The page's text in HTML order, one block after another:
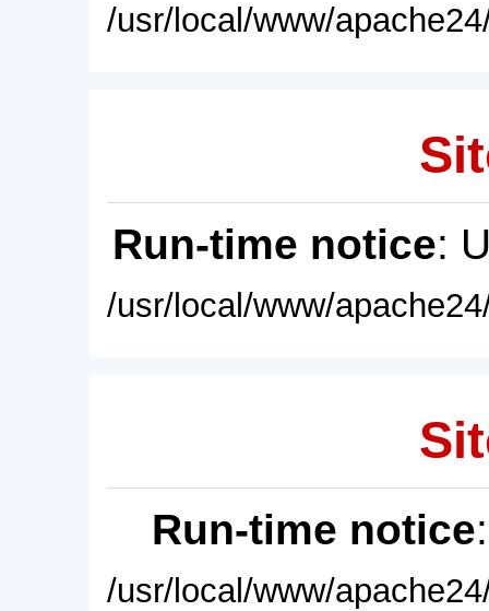
/usr/local/www/
Run-time notice:
/usr/local/www/
Run-time notice
/usr/local/www/